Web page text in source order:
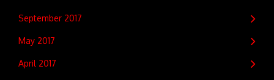
September 2017
May 2017
April 2017